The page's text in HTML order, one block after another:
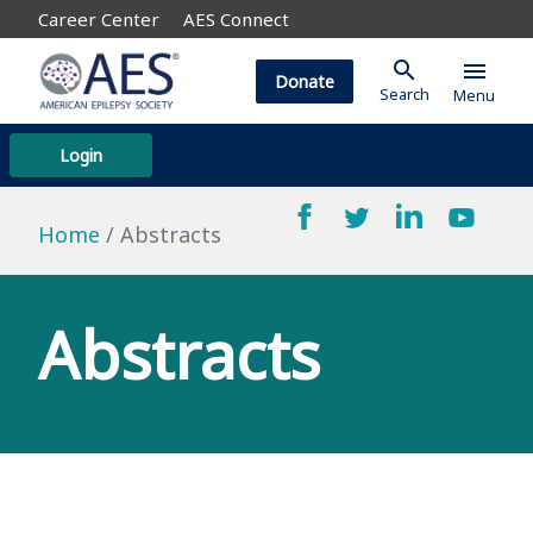
Career Center AES Connect
Login
Donate search
Search
menu
Menu
Home Abstracts
Abstracts